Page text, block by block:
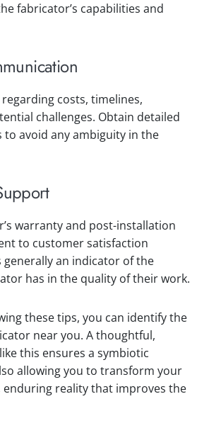
fabricator’s capabilities and
costs, timelines,
challenges. Obtain detailed
avoid any ambiguity in the
warranty and post-installation
to customer satisfaction
an indicator of the
has in the quality of their work.
these tips, you can identify the
near you. A thoughtful,
this ensures a symbiotic
allowing you to transform your
enduring reality that improves the